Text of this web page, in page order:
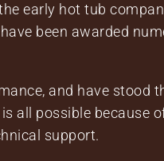
early hot tub
been awarded
and have
all possible
support.